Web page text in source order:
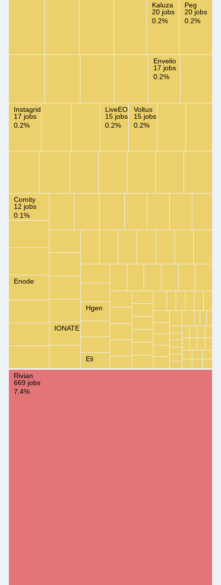
Kaluza
20 jobs
0.2%
Peg
20 jobs
0.2%
Envelio
17 jobs
0.2%
Instagrid
17 jobs
0.2%
LiveEO
15 jobs
0.2%
Voltus
15 jobs
0.2%
Comity
12 jobs
0.1%
Enode
IONATE
Hgen
Eli
Rivian
669 jobs
7.4%